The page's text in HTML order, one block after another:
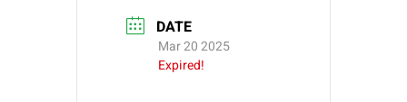
DATE
Mar 20 2025
Expired!